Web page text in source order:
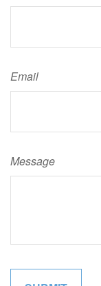
Email
Message